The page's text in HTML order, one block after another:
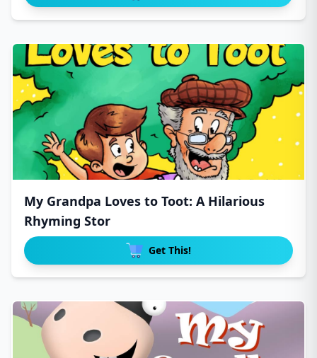
My Grandpa Loves to Toot: A Hilarious
Rhyming Stor
Get This!